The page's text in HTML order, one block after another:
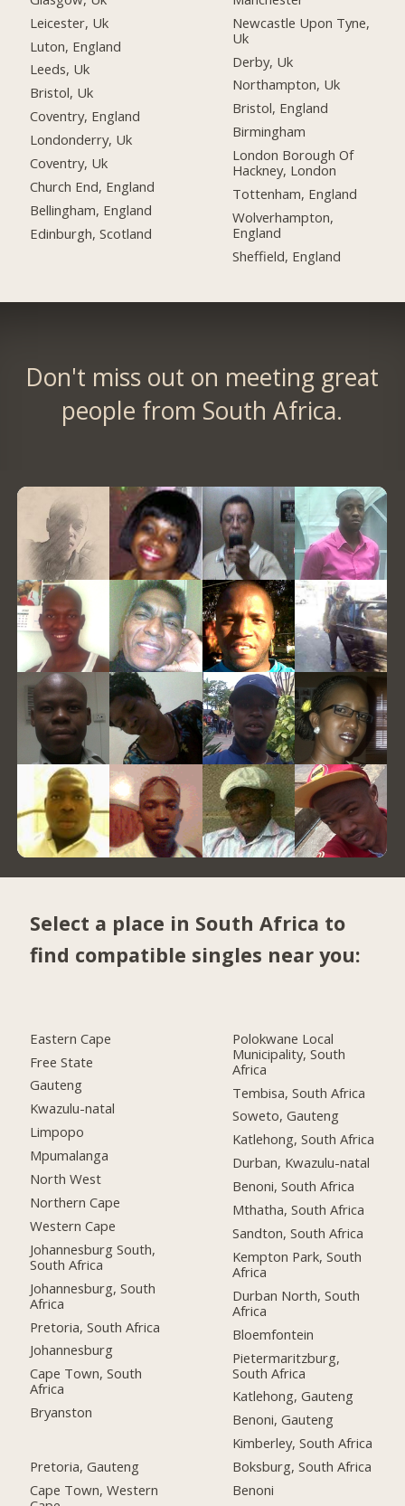
Leicester, Uk
Luton, England
Leeds, Uk
Bristol, Uk
Coventry, England
Londonderry, Uk
Coventry, Uk
Church End, England
Bellingham, England
Edinburgh, Scotland
Newcastle Upon Tyne,
Uk
Derby, Uk
Northampton, Uk
Bristol, England
Birmingham
London Borough Of
Hackney, London
Tottenham, England
Wolverhampton,
England
Sheffield, England
Don't miss out on meeting great
people from South Africa.
Select a place in South Africa to
find compatible singles near you:
Eastern Cape
Free State
Gauteng
Kwazulu-natal
Limpopo
Mpumalanga
North West
Northern Cape
Western Cape
Johannesburg South,
South Africa
Johannesburg, South
Africa
Pretoria, South Africa
Johannesburg
Cape Town, South
Africa
Bryanston
Pretoria, Gauteng
Cape Town, Western
Polokwane Local
Municipality, South
Africa
Tembisa, South Africa
Soweto, Gauteng
Katlehong, South Africa
Durban, Kwazulu-natal
Benoni, South Africa
Mthatha, South Africa
Sandton, South Africa
Kempton Park, South
Africa
Durban North, South
Africa
Bloemfontein
Pietermaritzburg,
South Africa
Katlehong, Gauteng
Benoni, Gauteng
Kimberley, South Africa
Boksburg, South Africa
Benoni